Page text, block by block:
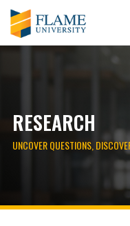
RESEARCH
UNCOVER QUESTIONS,